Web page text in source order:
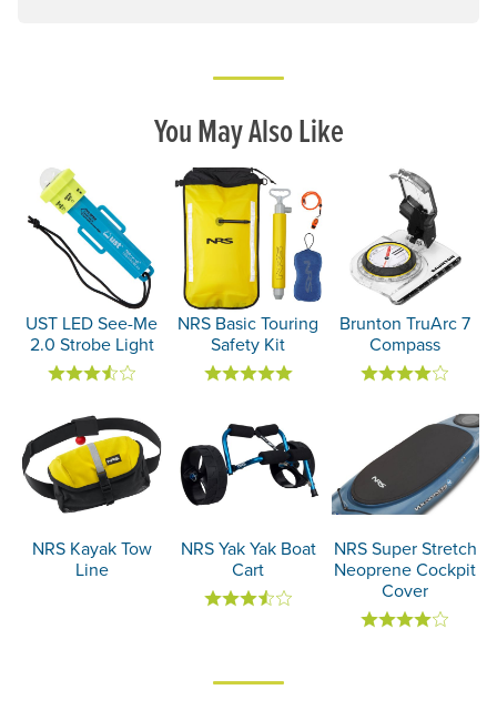
You May Also Like
UST LED See-Me
2.0 Strobe Light
NRS Basic Touring
Safety Kit
Brunton TruArc 7
Compass
NRS Kayak Tow
Line
NRS Yak Yak Boat
Cart
NRS Super Stretch
Neoprene Cockpit
Cover